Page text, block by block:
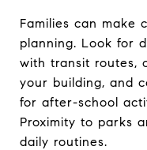
Families can make
planning. Look for
with transit routes,
your building, and
for after-school
Proximity to parks
daily routines.